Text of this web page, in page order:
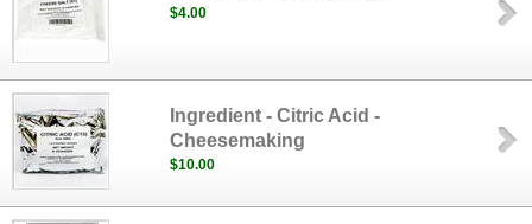
$4.00
Ingredient - Citric Acid -
Cheesemaking
$10.00